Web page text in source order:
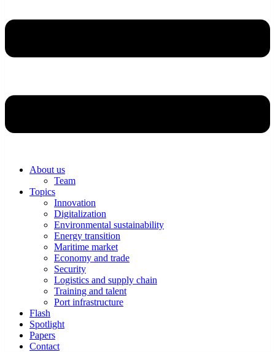
About us
Team
Topics
Innovation
Digitalization
Environmental sustainability
Energy transition
Maritime market
Economy and trade
Security
Logistics and supply chain
Training and talent
Port infrastructure
Flash
Spotlight
Papers
Contact